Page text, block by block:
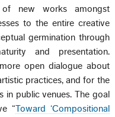
of new works amongst
to the entire creative
germination through
and presentation.
open dialogue about
practices, and for the
in public venues. The goal
“Toward ‘Compositional